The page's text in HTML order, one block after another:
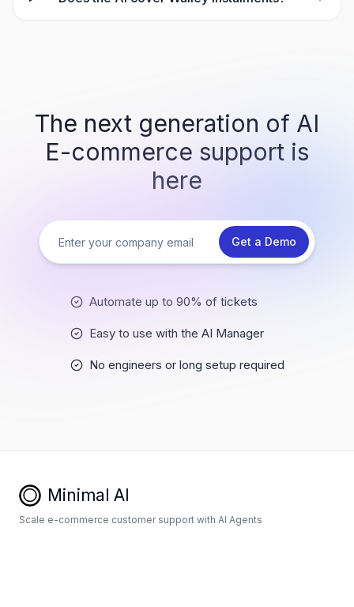
The next generation of AI
E-commerce support is
here
Get a Demo
Automate up to 90% of tickets
Easy to use with the AI Manager
No engineers or long setup required
Minimal AI
Scale e-commerce customer support with AI Agents